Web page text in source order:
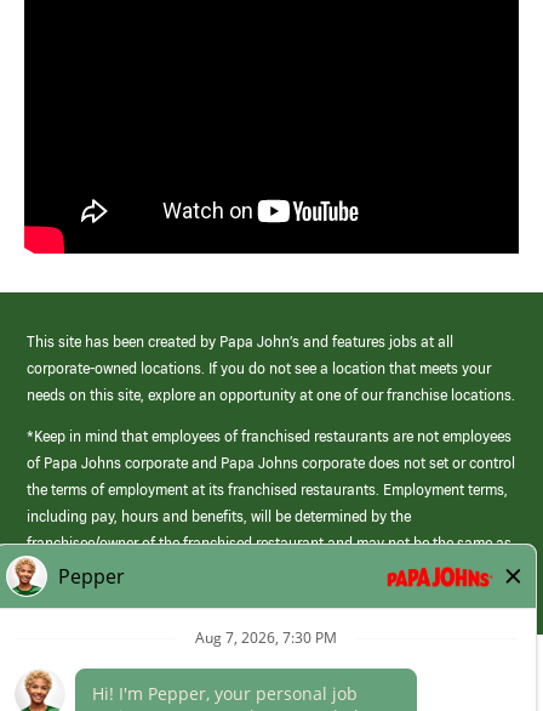
This site has been created by Papa John’s and features jobs at all
corporate-owned locations. If you do not see a location that meets your
needs on this site, explore an opportunity at one of our franchise locations.
*Keep in mind that employees of franchised restaurants are not employees
of Papa Johns corporate and Papa Johns corporate does not set or control
the terms of employment at its franchised restaurants. Employment terms,
including pay, hours and benefits, will be determined by the
franchisee/owner of the franchised restaurant and may not be the same as
those offered by Papa Johns corporate.
(link